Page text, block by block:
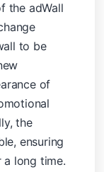
the adWall
to be
of
the
ensuring
long time.